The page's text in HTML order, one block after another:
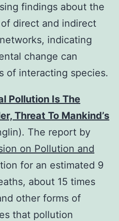
findings about the
direct and indirect
indicating
change can
of interacting species.
Pollution Is The
Threat To Mankind’s
The report by
on Pollution and
for an estimated 9
about 15 times
other forms of
that pollution